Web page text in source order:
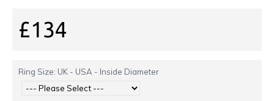
£134
Ring Size: UK - USA - Inside Diameter